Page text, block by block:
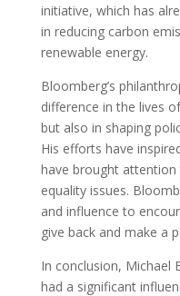
initiative, which has
in reducing carbon
renewable energy.
Bloomberg’s
difference in the lives
but also in shaping
His efforts have
have brought
equality issues.
and influence to
give back and make a
In conclusion, Michael
had a significant